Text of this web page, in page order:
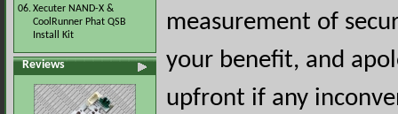
06.Xecuter NAND-X &
CoolRunner Phat QSB
Install Kit
Reviews
measurement of
your benefit, and
upfront if any